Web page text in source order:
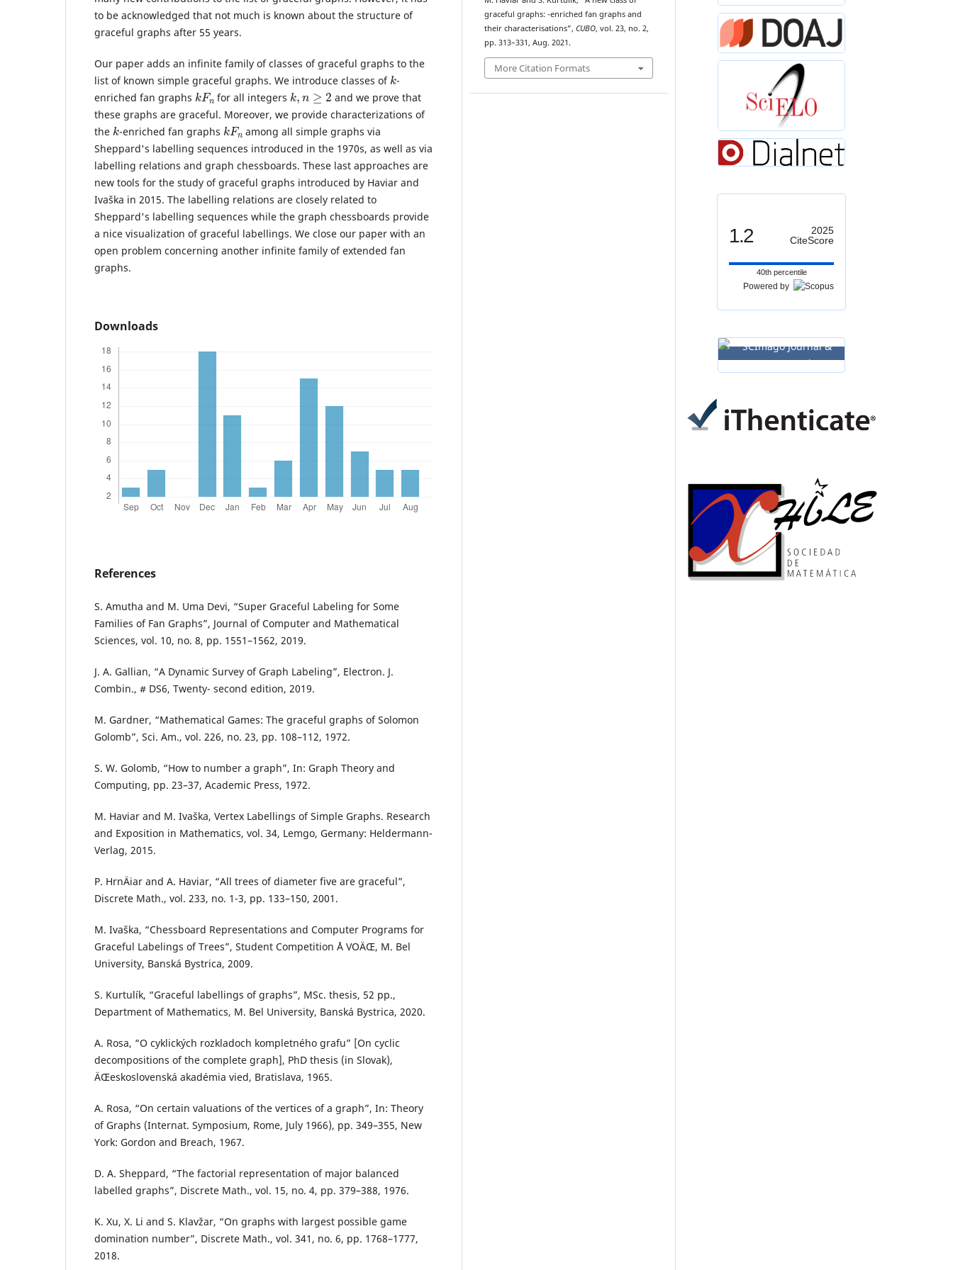
to be acknowledged that not much is known about the structure of
graceful graphs after 55 years.
Our paper adds an infinite family of classes of graceful graphs to the
list of known simple graceful graphs. We introduce classes of
k
-
enriched fan graphs
kF
n
for all integers
k,n≥2
and we prove that
these graphs are graceful. Moreover, we provide characterizations of
the
k
-enriched fan graphs
kF
n
among all simple graphs via
Sheppard's labelling sequences introduced in the 1970s, as well as via
labelling relations and graph chessboards. These last approaches are
new tools for the study of graceful graphs introduced by Haviar and
Ivaška in 2015. The labelling relations are closely related to
Sheppard's labelling sequences while the graph chessboards provide
a nice visualization of graceful labellings. We close our paper with an
open problem concerning another infinite family of extended fan
graphs.
Downloads
References
S. Amutha and M. Uma Devi, “Super Graceful Labeling for Some
Families of Fan Graphs”, Journal of Computer and Mathematical
Sciences, vol. 10, no. 8, pp. 1551–1562, 2019.
J. A. Gallian, “A Dynamic Survey of Graph Labeling”, Electron. J.
Combin., # DS6, Twenty- second edition, 2019.
M. Gardner, “Mathematical Games: The graceful graphs of Solomon
Golomb”, Sci. Am., vol. 226, no. 23, pp. 108–112, 1972.
S. W. Golomb, “How to number a graph”, In: Graph Theory and
Computing, pp. 23–37, Academic Press, 1972.
M. Haviar and M. Ivaška, Vertex Labellings of Simple Graphs. Research
and Exposition in Mathematics, vol. 34, Lemgo, Germany: Heldermann-
Verlag, 2015.
P. HrnÄiar and A. Haviar, “All trees of diameter five are graceful”,
Discrete Math., vol. 233, no. 1-3, pp. 133–150, 2001.
M. Ivaška, “Chessboard Representations and Computer Programs for
Graceful Labelings of Trees”, Student Competition Å VOÄŒ, M. Bel
University, Banská Bystrica, 2009.
S. Kurtulík, “Graceful labellings of graphs”, MSc. thesis, 52 pp.,
Department of Mathematics, M. Bel University, Banská Bystrica, 2020.
A. Rosa, “O cyklických rozkladoch kompletného grafu” [On cyclic
decompositions of the complete graph], PhD thesis (in Slovak),
ÄŒeskoslovenská akadémia vied, Bratislava, 1965.
A. Rosa, “On certain valuations of the vertices of a graph”, In: Theory
of Graphs (Internat. Symposium, Rome, July 1966), pp. 349–355, New
York: Gordon and Breach, 1967.
D. A. Sheppard, “The factorial representation of major balanced
labelled graphs”, Discrete Math., vol. 15, no. 4, pp. 379–388, 1976.
K. Xu, X. Li and S. Klavžar, “On graphs with largest possible game
domination number”, Discrete Math., vol. 341, no. 6, pp. 1768–1777,
2018.
graceful graphs: -enriched fan graphs and
their characterisations”, CUBO, vol. 23, no. 2,
pp. 313–331, Aug. 2021.
More Citation Formats
1.2
2025
CiteScore
40th percentile
Powered by